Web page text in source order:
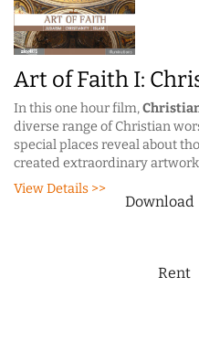
Art of Faith I:
In this one hour film,
diverse range of Christian
special places reveal about
created extraordinary
View Details >>
Download
Rent